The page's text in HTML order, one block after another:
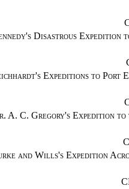
Disastrous Expedition
Expeditions to Port
A. C. Gregory's Expedition
and Wills's Expedition